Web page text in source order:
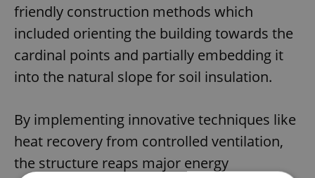
friendly construction methods which
included orienting the building towards the
cardinal points and partially embedding it
into the natural slope for soil insulation.
By implementing innovative techniques like
heat recovery from controlled ventilation,
the structure reaps major energy